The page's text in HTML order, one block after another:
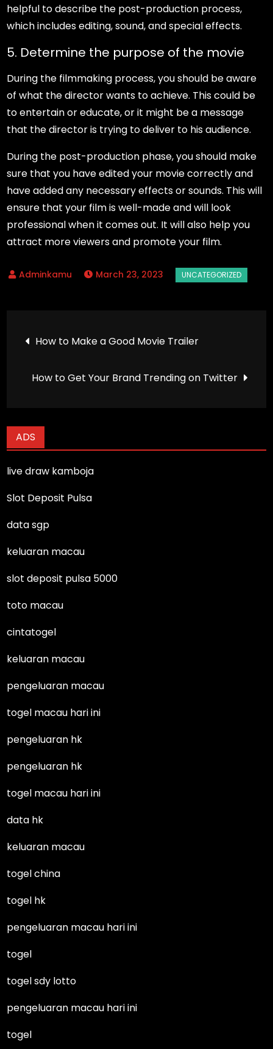
helpful to describe the post-production process,
which includes editing, sound, and special effects.
5. Determine the purpose of the movie
During the filmmaking process, you should be aware
of what the director wants to achieve. This could be
to entertain or educate, or it might be a message
that the director is trying to deliver to his audience.
During the post-production phase, you should make
sure that you have edited your movie correctly and
have added any necessary effects or sounds. This will
ensure that your film is well-made and will look
professional when it comes out. It will also help you
attract more viewers and promote your film.
March 23, 2023
Post
navigation
How to Make a Good Movie Trailer
How to Get Your Brand Trending on Twitter
ADS
live draw kamboja
Slot Deposit Pulsa
data sgp
keluaran macau
slot deposit pulsa 5000
toto macau
cintatogel
keluaran macau
pengeluaran macau
togel macau hari ini
pengeluaran hk
pengeluaran hk
togel macau hari ini
data hk
keluaran macau
togel china
togel hk
pengeluaran macau hari ini
togel
togel sdy lotto
pengeluaran macau hari ini
togel